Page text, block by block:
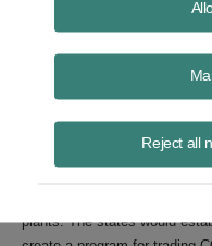
Reject all
Greenhouse Gases
Seven northeastern states
constructing the largest
the United States. The
plants. The states would